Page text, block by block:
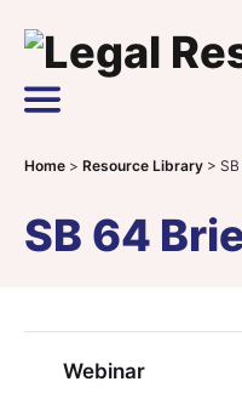
Main
Home > Resource Library >
SB 64
Webinar